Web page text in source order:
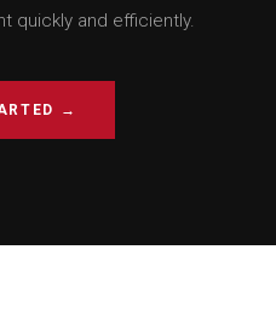
quickly and efficiently.
→